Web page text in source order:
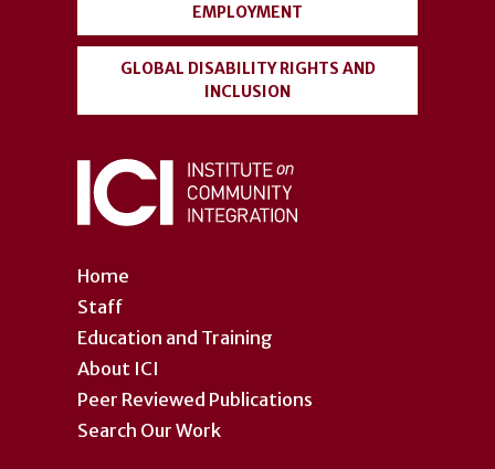
Home
Staff
Education and Training
About ICI
Peer Reviewed Publications
Search Our Work
EMPLOYMENT
GLOBAL DISABILITY RIGHTS AND
INCLUSION